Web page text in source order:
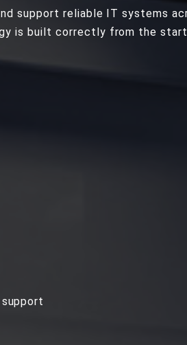
support reliable IT systems
is built correctly from the